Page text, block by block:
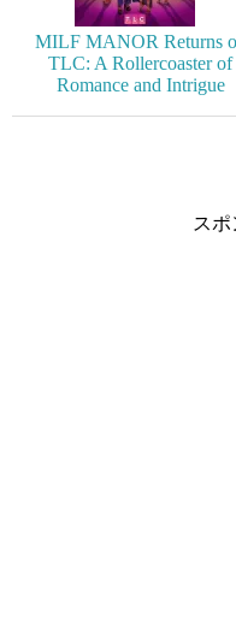
MILF MANOR Returns
TLC: A Rollercoaster of
Romance and Intrigue
ス